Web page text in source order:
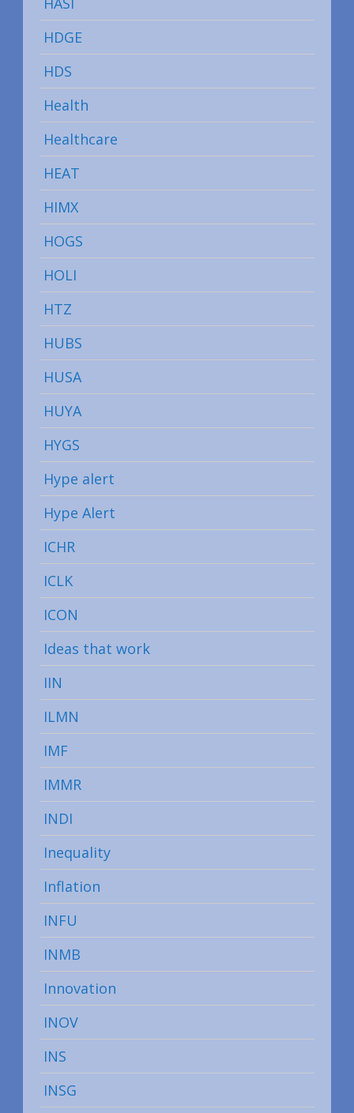
HDGE
HDS
Health
Healthcare
HEAT
HIMX
HOGS
HOLI
HTZ
HUBS
HUSA
HUYA
HYGS
Hype alert
Hype Alert
ICHR
ICLK
ICON
Ideas that work
IIN
ILMN
IMF
IMMR
INDI
Inequality
Inflation
INFU
INMB
Innovation
INOV
INS
INSG